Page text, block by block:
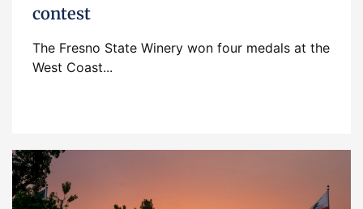
contest
The Fresno State Winery won four medals at the
West Coast...